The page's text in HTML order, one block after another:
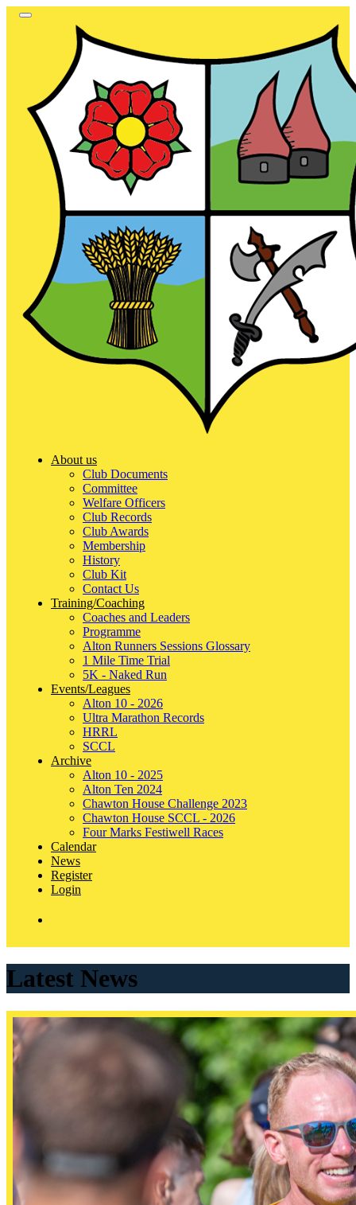
About us
Club Documents
Committee
Welfare Officers
Club Records
Club Awards
Membership
History
Club Kit
Contact Us
Training/Coaching
Coaches and Leaders
Programme
Alton Runners Sessions Glossary
1 Mile Time Trial
5K - Naked Run
Events/Leagues
Alton 10 - 2026
Ultra Marathon Records
HRRL
SCCL
Archive
Alton 10 - 2025
Alton Ten 2024
Chawton House Challenge 2023
Chawton House SCCL - 2026
Four Marks Festiwell Races
Calendar
News
Register
Login
Latest News